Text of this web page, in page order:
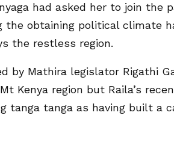
had asked her to join the
the obtaining political climate
the restless region.
by Mathira legislator Rigathi
Kenya region but Raila’s
tanga tanga as having built a